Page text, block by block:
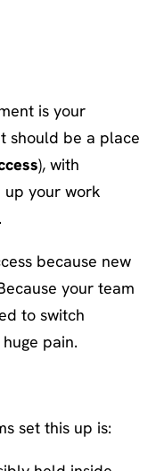
is your
should be a place
), with
up your work
because new
your team
to switch
pain.
set this up is: